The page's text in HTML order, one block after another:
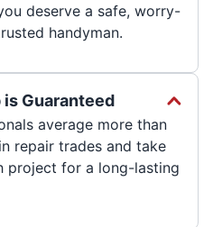
deserve a safe, worry-
handyman.
is Guaranteed
average more than
repair trades and take
project for a long-lasting